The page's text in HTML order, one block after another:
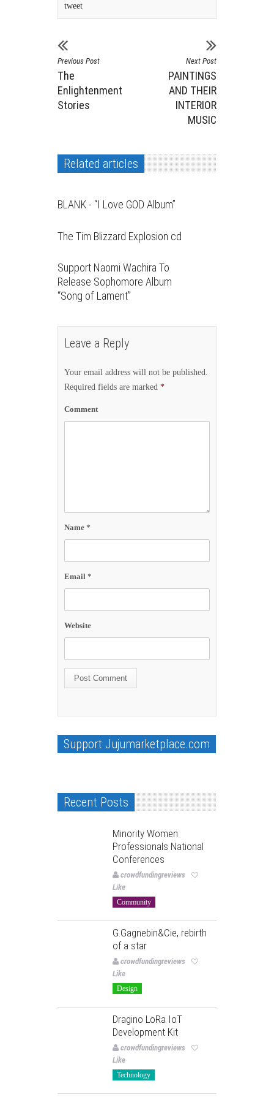
tweet
Previous Post
The
Enlightenment
Stories
Next Post
PAINTINGS
AND THEIR
INTERIOR
MUSIC
Related articles
BLANK - “I Love GOD Album”
The Tim Blizzard Explosion cd
Support Naomi Wachira To
Release Sophomore Album
“Song of Lament”
Leave a Reply
Your email address will not be published.
Required fields are marked *
Comment
Name *
Email *
Website
Support Jujumarketplace.com
Recent Posts
Minority Women
Professionals National
Conferences
crowdfundingreviews
Like
Community
G.Gagnebin&Cie, rebirth
of a star
crowdfundingreviews
Like
Design
Dragino LoRa IoT
Development Kit
crowdfundingreviews
Like
Technology